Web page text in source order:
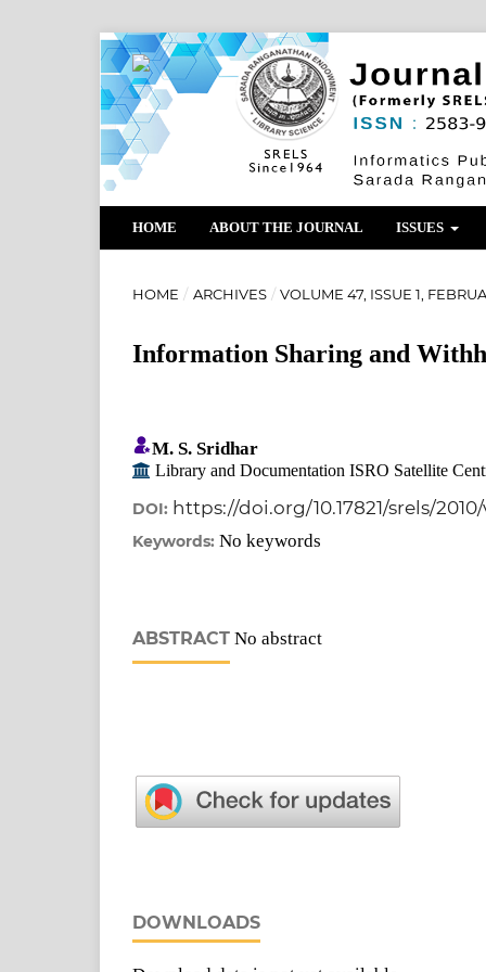
HOME ABOUT THE JOURNAL ISSUES
HOME / ARCHIVES / VOLUME 47, ISSUE 1,
Information Sharing and
M. S. Sridhar
Library and Documentation ISRO Satellite
DOI: https://doi.org/10.17821/srels/2010/
Keywords: No keywords
ABSTRACT No abstract
DOWNLOADS